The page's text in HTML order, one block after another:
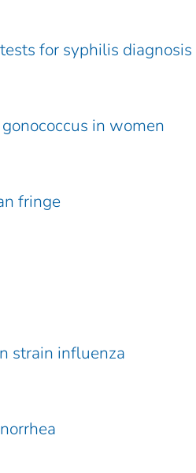
for syphilis diagnosis
in women
fringe
strain influenza